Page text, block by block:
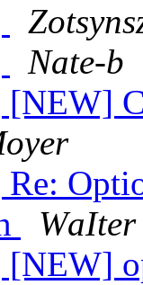
Nate-b
ԜаӀtеr
[NEW]